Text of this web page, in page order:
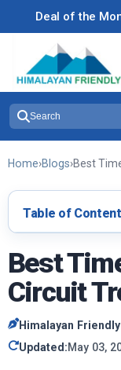
Deal of the
Search
Home›Blogs›Best
Table of
Best
Circuit
Himalayan Friendly
Updated:May 03,